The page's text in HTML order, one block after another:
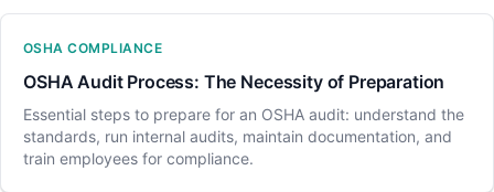
OSHA COMPLIANCE
OSHA Audit Process: The Necessity of Preparation
Essential steps to prepare for an OSHA audit: understand the
standards, run internal audits, maintain documentation, and
train employees for compliance.